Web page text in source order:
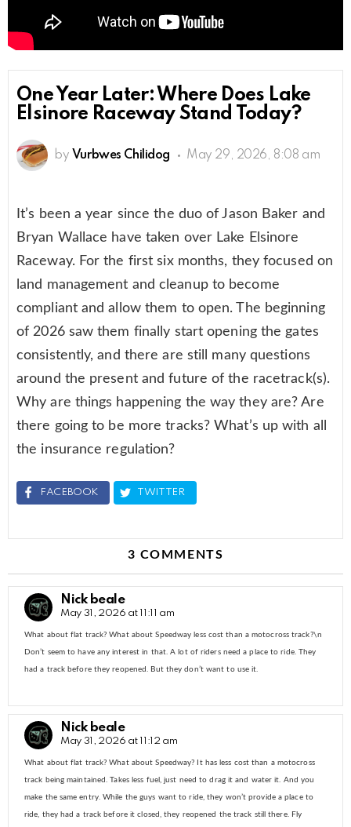
One Year Later: Where Does Lake
Elsinore Raceway Stand Today?
by Vurbwes Chilidog May 29, 2026, 8:08 am
It’s been a year since the duo of Jason Baker and
Bryan Wallace have taken over Lake Elsinore
Raceway. For the first six months, they focused on
land management and cleanup to become
compliant and allow them to open. The beginning
of 2026 saw them finally start opening the gates
consistently, and there are still many questions
around the present and future of the racetrack(s).
Why are things happening the way they are? Are
there going to be more tracks? What’s up with all
the insurance regulation?
FACEBOOK TWITTER
3 COMMENTS
Nick beale
May 31, 2026 at 11:11 am
What about flat track? What about Speedway less cost than a motocross track?\n
Don’t seem to have any interest in that. A lot of riders need a place to ride. They
had a track before they reopened. But they don’t want to use it.
Nick beale
May 31, 2026 at 11:12 am
What about flat track? What about Speedway? It has less cost than a motocross
track being maintained. Takes less fuel, just need to drag it and water it. And you
make the same entry. While the guys want to ride, they won’t provide a place to
ride, they had a track before it closed, they reopened the track still there. Fly